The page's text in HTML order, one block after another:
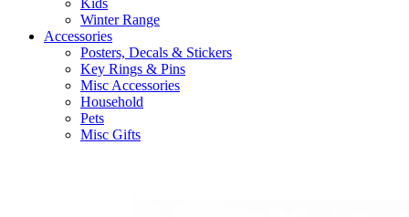
Winter Range
Accessories
Posters, Decals & Stickers
Key Rings & Pins
Misc Accessories
Household
Pets
Misc Gifts